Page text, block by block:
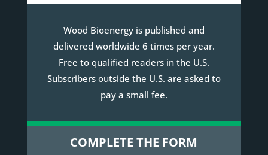
Wood Bioenergy is published and
delivered worldwide 6 times per year.
Free to qualified readers in the U.S.
Subscribers outside the U.S. are asked to
pay a small fee.
COMPLETE THE FORM